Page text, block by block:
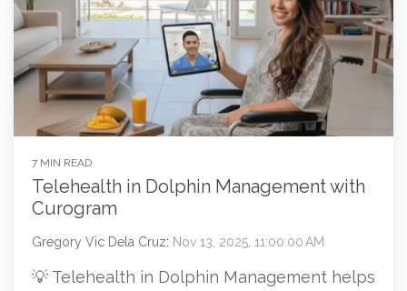
7 MIN READ
Telehealth in Dolphin Management with
Curogram
Gregory Vic Dela Cruz: Nov 13, 2025, 11:00:00 AM
💡 Telehealth in Dolphin Management helps